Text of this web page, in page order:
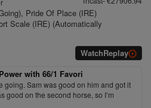
Pride Of Place (IRE)
Scale (IRE) (Automatically
WatchReplay
with 66/1 Favori
going. Sam was good on him and got it
good on the second horse, so I’m